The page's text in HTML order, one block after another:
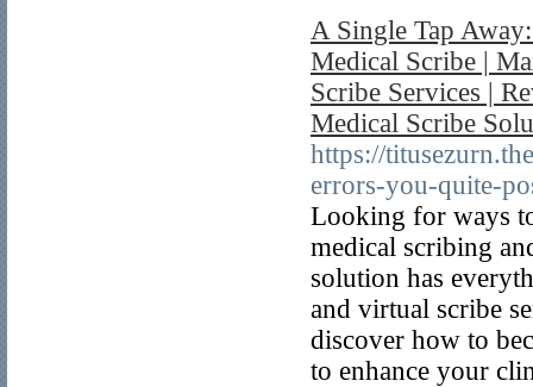
A Single Tap
Medical Scribe |
Scribe Services |
Medical Scribe
https://
errors-you-quite-
Looking for ways
medical scribing
solution has
and virtual scribe
discover how to
to enhance your